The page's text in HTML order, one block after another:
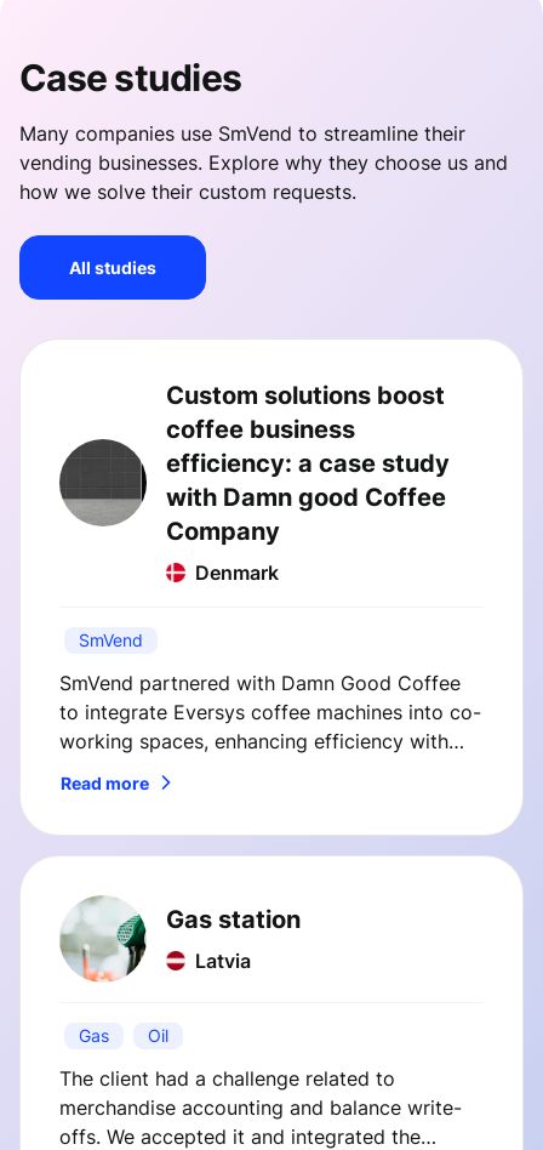
Case studies
Many companies use SmVend to streamline their
vending businesses. Explore why they choose us and
how we solve their custom requests.
All studies
Custom solutions boost
coffee business
efficiency: a case study
with Damn good Coffee
Company
Denmark
SmVend
SmVend partnered with Damn Good Coffee
to integrate Eversys coffee machines into co-
working spaces, enhancing efficiency with
custom telemetry and payment solutions. This
case study highlights how SmVend's
improved customer satisfaction.
Read more
Gas station
Latvia
Gas Oil
The client had a challenge related to
merchandise accounting and balance write-
offs. We accepted it and integrated the